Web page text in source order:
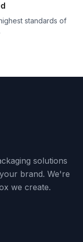
standards of
solutions
brand. We're
we create.